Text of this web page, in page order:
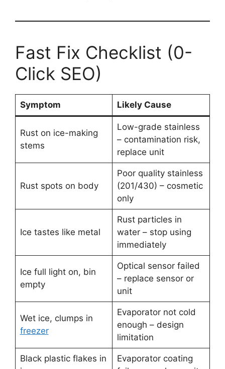
Fast Fix Checklist (0-
Click SEO)
Symptom Likely Cause
Rust on ice-making
stems
Low-grade stainless
– contamination risk,
replace unit
Rust spots on body
Poor quality stainless
(201/430) – cosmetic
only
Ice tastes like metal
Rust particles in
water – stop using
immediately
Ice full light on, bin
empty
Optical sensor failed
– replace sensor or
unit
Wet ice, clumps in
freezer
Evaporator not cold
enough – design
limitation
Black plastic flakes in
Evaporator coating